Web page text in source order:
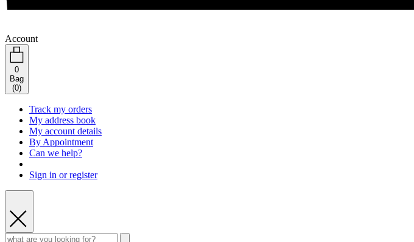
Account
0
Bag
(0)
Track my orders
My address book
My account details
By Appointment
Can we help?
Sign in or register